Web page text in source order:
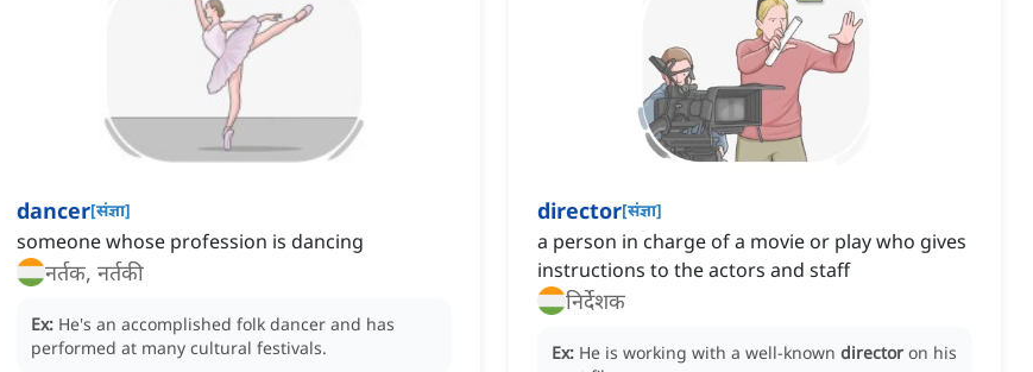
dancer[संज्ञा]
someone whose profession is dancing
नर्तक, नर्तकी
Ex: He's an accomplished folk dancer and has
performed at many cultural festivals.
director[संज्ञा]
a person in charge of a movie or play who gives
instructions to the actors and staff
निर्देशक
Ex: He is working with a well-known director on his